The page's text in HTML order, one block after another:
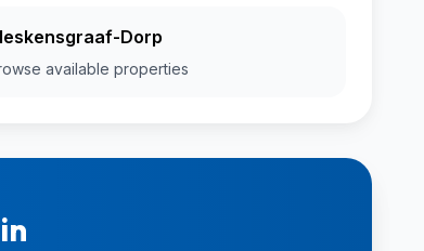
Dorp
available properties